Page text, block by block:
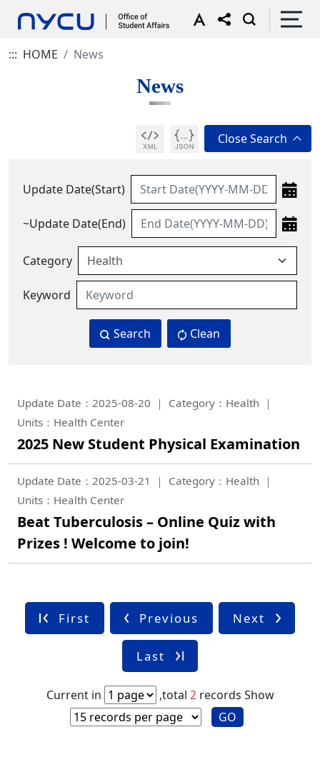
::: HOME News
News
Update Date(Start)
~Update Date(End)
Category
Keyword
Search Clean
Update Date：2025-08-20
Category：Health
Units：Health Center
2025 New Student Physical Examination
Update Date：2025-03-21
Category：Health
Units：Health Center
Beat Tuberculosis – Online Quiz with
Prizes ! Welcome to join!
First Previous Next
Last
Current in ,total 2records Show
GO